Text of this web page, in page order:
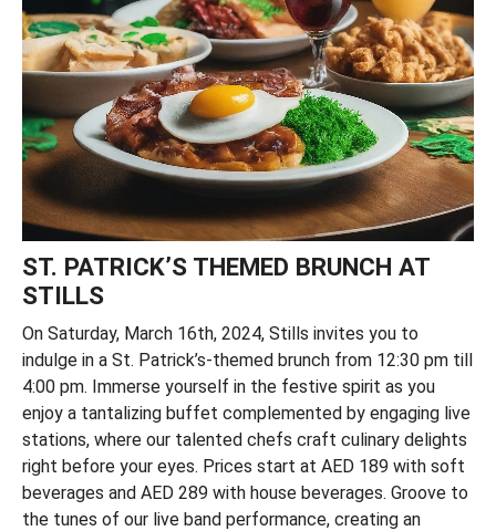
ST. PATRICK’S THEMED BRUNCH AT
STILLS
On Saturday, March 16th, 2024, Stills invites you to
indulge in a St. Patrick’s-themed brunch from 12:30 pm till
4:00 pm. Immerse yourself in the festive spirit as you
enjoy a tantalizing buffet complemented by engaging live
stations, where our talented chefs craft culinary delights
right before your eyes. Prices start at AED 189 with soft
beverages and AED 289 with house beverages. Groove to
the tunes of our live band performance, creating an